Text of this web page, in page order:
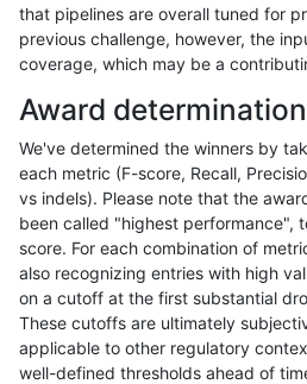
anovak-vg INDEL
ghariani-varprowl SNP *
gduggal-snapvard INDEL D1_5
anovak-vg SNP tv
gduggal-snapplat INDEL
anovak-vg SNP tv
ciseli-custom SNP ti
eyeh-varpipe INDEL D6_15
that pipelines are overall tuned for
previous challenge, however, the
coverage, which may be a
Award determination
We've determined the winners by
each metric (F-score, Recall,
vs indels). Please note that the
been called "highest performance",
score. For each combination of
also recognizing entries with high
on a cutoff at the first substantial
These cutoffs are ultimately
applicable to other regulatory
well-defined thresholds ahead of